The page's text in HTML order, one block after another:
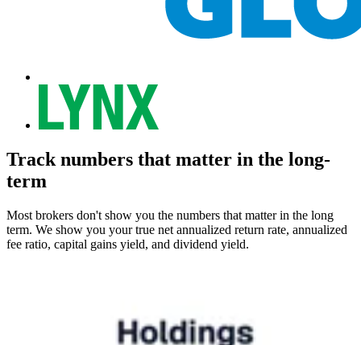
Track numbers that matter in the long-
term
Most brokers don't show you the numbers that matter in the long
term. We show you your true net annualized return rate, annualized
fee ratio, capital gains yield, and dividend yield.